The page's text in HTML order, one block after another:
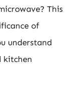
This
of
understand
kitchen